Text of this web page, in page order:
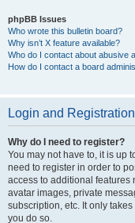
phpBB Issues
Who wrote this bulletin board?
Why isn’t X feature available?
Who do I contact about abusive
How do I contact a board
Login and
Why do I need to register?
You may not have to, it is up
need to register in order to
access to additional features
avatar images, private
subscription, etc. It only
you do so.